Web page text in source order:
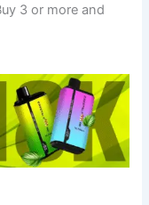
3 or more and